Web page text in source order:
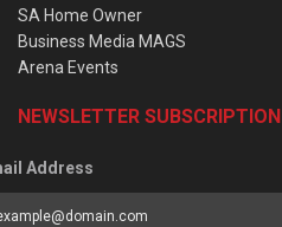
SA Home Owner
Business Media MAGS
Arena Events
NEWSLETTER SUBSCRIPTION
Address